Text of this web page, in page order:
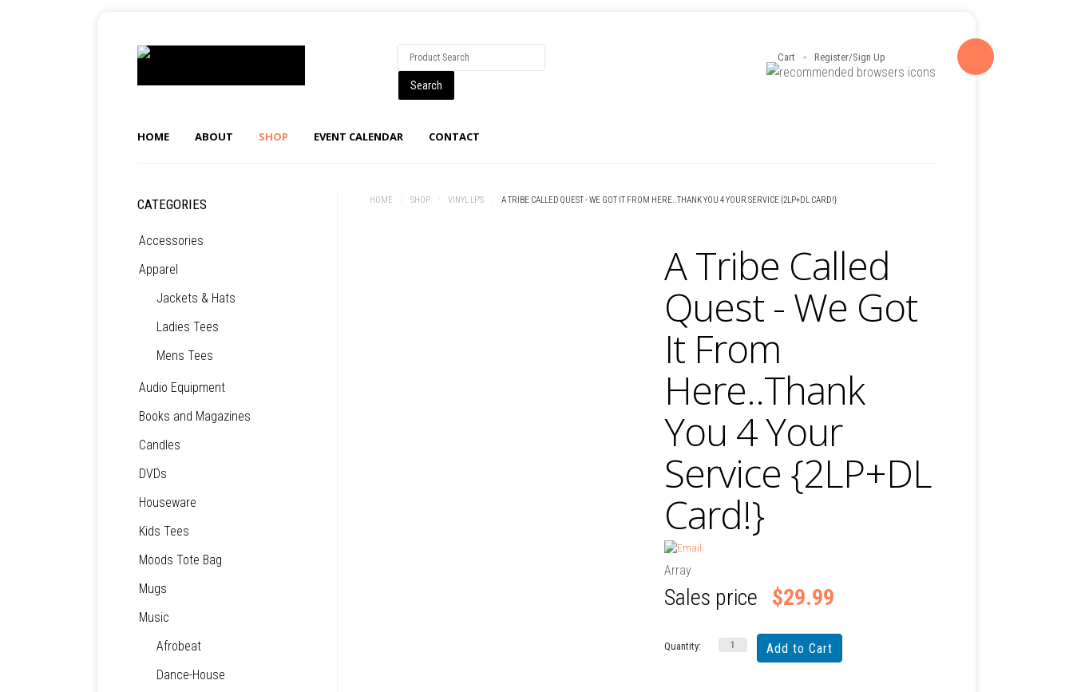
Cart Register/Sign Up
HOME ABOUT SHOP EVENT CALENDAR CONTACT
HOME SHOP VINYL LP'S A TRIBE CALLED QUEST - WE GOT IT FROM HERE..THANK YOU 4 YOUR SERVICE {2LP+DL CARD!}
A Tribe Called
Quest - We Got
It From
Here..Thank
You 4 Your
Service {2LP+DL
Card!}
Array
Sales price $29.99
Quantity:
CATEGORIES
Accessories
Apparel
Jackets & Hats
Ladies Tees
Mens Tees
Audio Equipment
Books and Magazines
Candles
DVDs
Houseware
Kids Tees
Moods Tote Bag
Mugs
Music
Afrobeat
Dance-House